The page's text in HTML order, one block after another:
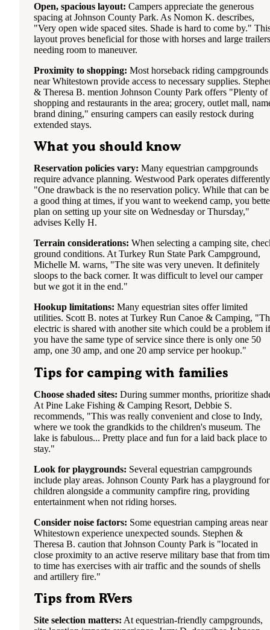
Open, spacious layout: Campers appreciate the generous
spacing at Johnson County Park. As Nomon K. describes,
"Very open wide spaced sites. Shade is hard to come by."
layout proves beneficial for those with horses and large trailers
needing room to maneuver.
Proximity to shopping: Most horseback riding campgrounds
near Whitestown provide access to necessary supplies.
& Theresa B. mention Johnson County Park offers "Plenty of
shopping and restaurants in the area; grocery, outlet mall,
brand dining," ensuring campers can easily restock during
extended stays.
What you should know
Reservation policies vary: Many equestrian campgrounds
require advance planning. Westwood Park operates
"One drawback is the no reservation policy. While that can be
a good thing at times, if you want to weekend camp, you
plan on setting up your site on Wednesday or Thursday,"
advises Kelly H.
Terrain considerations: When selecting a camping site,
ground conditions. At Turkey Run State Park Campground,
Michelle M. warns, "The site was very uneven. It definitely
sloops to the back corner. It was difficult to level our camper
but we got it in the end."
Hookup limitations: Many equestrian sites offer limited
utilities. Scott B. notes at Turkey Run Canoe & Camping,
electric is shared with another site which could be a problem if
you have the same type of service since there is only one 50
amp, one 30 amp, and one 20 amp service per hookup."
Tips for camping with families
Choose shaded sites: During summer months, prioritize
At Pine Lake Fishing & Camping Resort, Debbie S.
recommends, "This was really convenient and close to Indy,
where we took the grandkids to the children's museum. The
lake is fabulous... Pretty place and fun for a laid back place to
stay."
Look for playgrounds: Several equestrian campgrounds
include play areas. Johnson County Park has a playground for
children alongside a community campfire ring, providing
entertainment when not riding horses.
Consider noise factors: Some equestrian camping areas near
Whitestown experience unexpected sounds. Stephen &
Theresa B. caution that Johnson County Park is "located in
close proximity to an active reserve military base that from
to time has exercises with air traffic and the sounds of shells
and artillery fire."
Tips from RVers
Site selection matters: At equestrian-friendly campgrounds,